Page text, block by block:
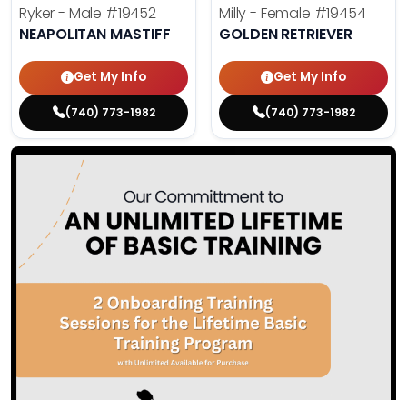
Ryker - Male #19452
NEAPOLITAN MASTIFF
Get My Info
(740) 773-1982
Milly - Female #19454
GOLDEN RETRIEVER
Get My Info
(740) 773-1982